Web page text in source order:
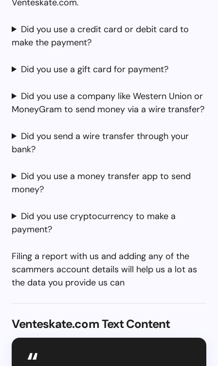
Did you use a credit card or debit card to
make the payment?
Did you use a gift card for payment?
Did you use a company like Western Union or
MoneyGram to send money via a wire transfer?
Did you send a wire transfer through your
bank?
Did you use a money transfer app to send
money?
Did you use cryptocurrency to make a
payment?
Filing a report with us and adding any of the
scammers account details will help us a lot as
the data you provide us can
Venteskate.com Text Content